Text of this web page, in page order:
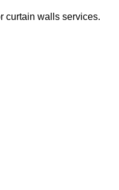
curtain walls services.